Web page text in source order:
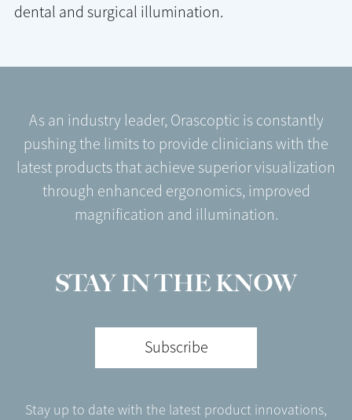
dental and surgical illumination.
As an industry leader, Orascoptic is constantly
pushing the limits to provide clinicians with the
latest products that achieve superior visualization
through enhanced ergonomics, improved
magnification and illumination.
STAY IN THE KNOW
Subscribe
Stay up to date with the latest product innovations,